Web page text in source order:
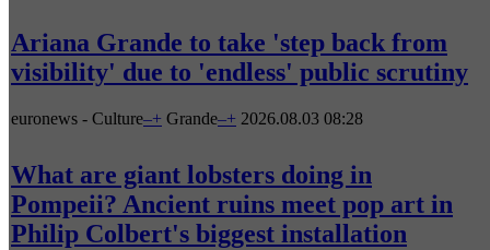
Ariana Grande to take 'step back from
visibility' due to 'endless' public scrutiny
euronews - Culture–+ Grande–+ 2026.08.03 08:28
What are giant lobsters doing in
Pompeii? Ancient ruins meet pop art in
Philip Colbert's biggest installation